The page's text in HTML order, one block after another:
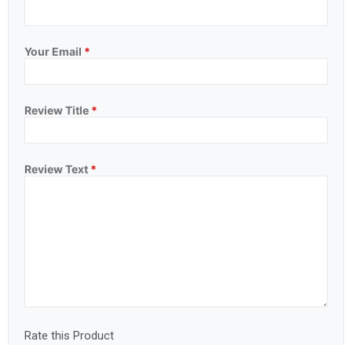
Your Email *
Review Title *
Review Text *
Rate this Product